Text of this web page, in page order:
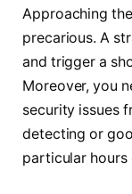
Approaching
precarious. A
and trigger a
Moreover, you
security issues
detecting or
particular hours